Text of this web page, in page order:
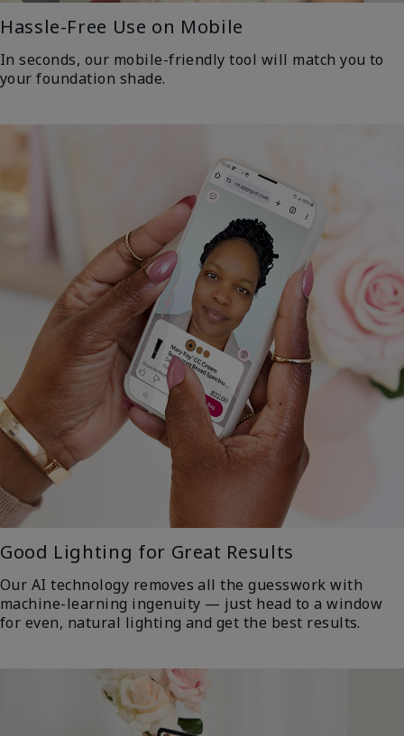
Hassle-Free Use on Mobile
In seconds, our mobile-friendly tool will match you to
your foundation shade.
Good Lighting for Great Results
Our AI technology removes all the guesswork with
machine-learning ingenuity — just head to a window
for even, natural lighting and get the best results.